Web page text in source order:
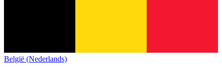
België (Nederlands)